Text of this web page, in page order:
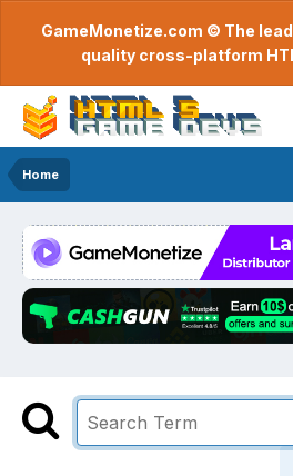
GameMonetize.com © The
quality cross-platform
Home